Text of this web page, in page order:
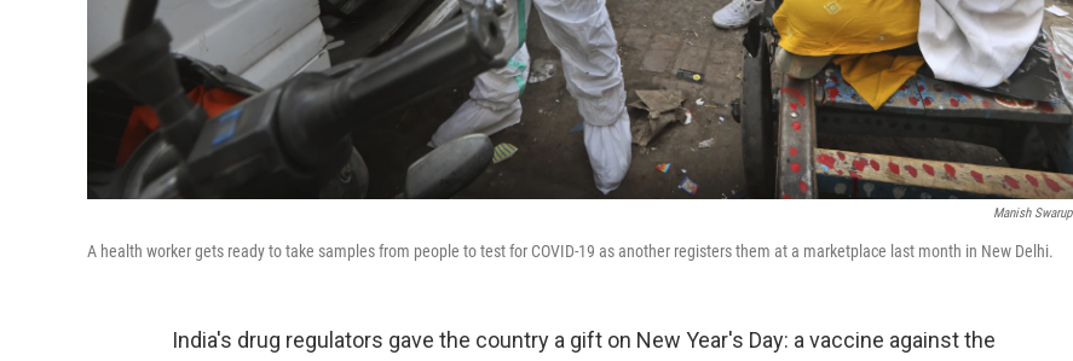
Manish Swarup
A health worker gets ready to take samples from people to test for COVID-19 as another registers them at a marketplace last month in New Delhi.
India's drug regulators gave the country a gift on New Year's Day: a vaccine against the